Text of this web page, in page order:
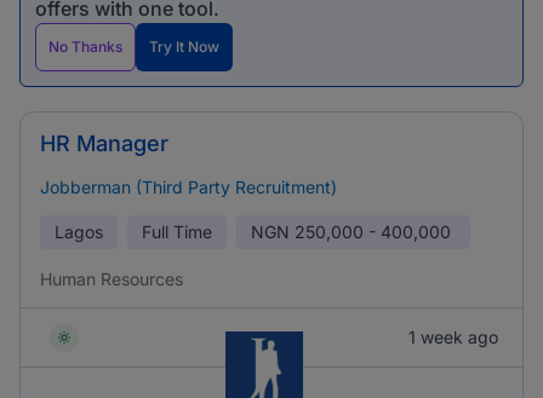
offers with one tool.
No Thanks Try It Now
HR Manager
Jobberman (Third Party Recruitment)
Lagos Full Time NGN 250,000 - 400,000
Human Resources
1 week ago